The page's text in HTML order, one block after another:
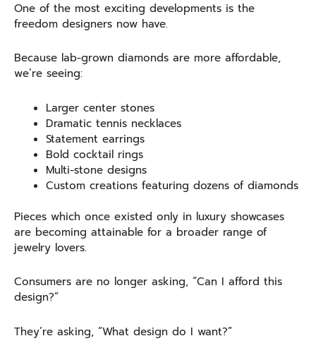
One of the most exciting developments is the
freedom designers now have.
Because lab-grown diamonds are more affordable,
we’re seeing:
Larger center stones
Dramatic tennis necklaces
Statement earrings
Bold cocktail rings
Multi-stone designs
Custom creations featuring dozens of diamonds
Pieces which once existed only in luxury showcases
are becoming attainable for a broader range of
jewelry lovers.
Consumers are no longer asking, “Can I afford this
design?”
They’re asking, “What design do I want?”